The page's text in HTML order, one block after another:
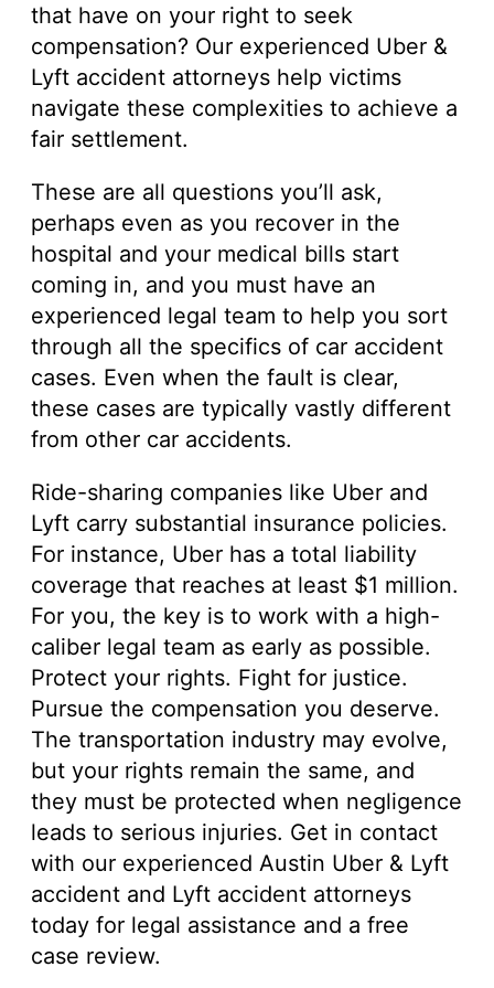
that have on your right to seek
compensation? Our experienced Uber &
Lyft accident attorneys help victims
navigate these complexities to achieve a
fair settlement.
These are all questions you’ll ask,
perhaps even as you recover in the
hospital and your medical bills start
coming in, and you must have an
experienced legal team to help you sort
through all the specifics of car accident
cases. Even when the fault is clear,
these cases are typically vastly different
from other car accidents.
Ride-sharing companies like Uber and
Lyft carry substantial insurance policies.
For instance, Uber has a total liability
coverage that reaches at least $1 million.
For you, the key is to work with a high-
caliber legal team as early as possible.
Protect your rights. Fight for justice.
Pursue the compensation you deserve.
The transportation industry may evolve,
but your rights remain the same, and
they must be protected when negligence
leads to serious injuries. Get in contact
with our experienced Austin Uber & Lyft
accident and Lyft accident attorneys
today for legal assistance and a free
case review.